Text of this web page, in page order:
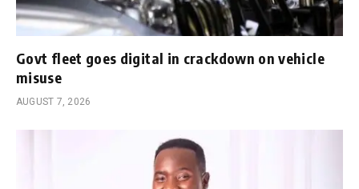
Govt fleet goes digital in crackdown on vehicle
misuse
AUGUST 7, 2026